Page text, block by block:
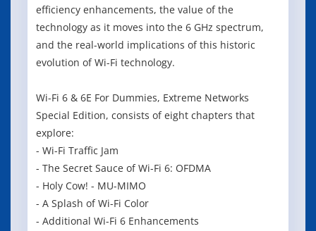
efficiency enhancements, the value of the
technology as it moves into the 6 GHz spectrum,
and the real-world implications of this historic
evolution of Wi-Fi technology.
Wi-Fi 6 & 6E For Dummies, Extreme Networks
Special Edition, consists of eight chapters that
explore:
- Wi-Fi Traffic Jam
- The Secret Sauce of Wi-Fi 6: OFDMA
- Holy Cow! - MU-MIMO
- A Splash of Wi-Fi Color
- Additional Wi-Fi 6 Enhancements